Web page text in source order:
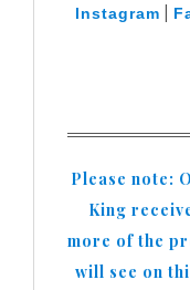
Instagram
Please note:
King
more of the
will see on